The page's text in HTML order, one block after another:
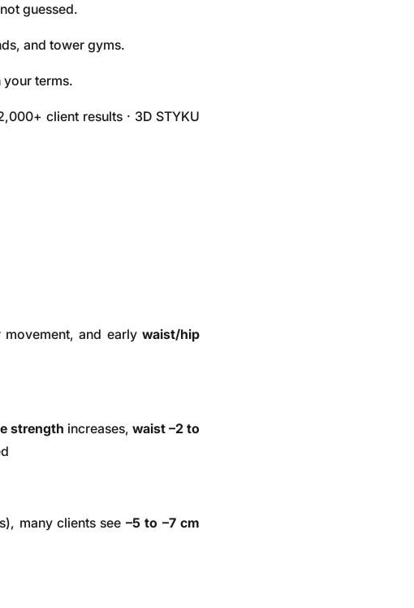
guessed.
and tower gyms.
terms.
client results · 3D STYKU
and early waist/hip
strength increases, waist –2 to
many clients see –5 to –7 cm